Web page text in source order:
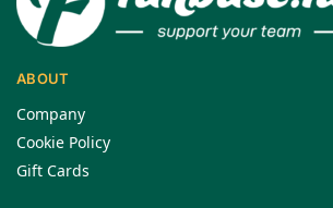
ABOUT
Company
Cookie Policy
Gift Cards